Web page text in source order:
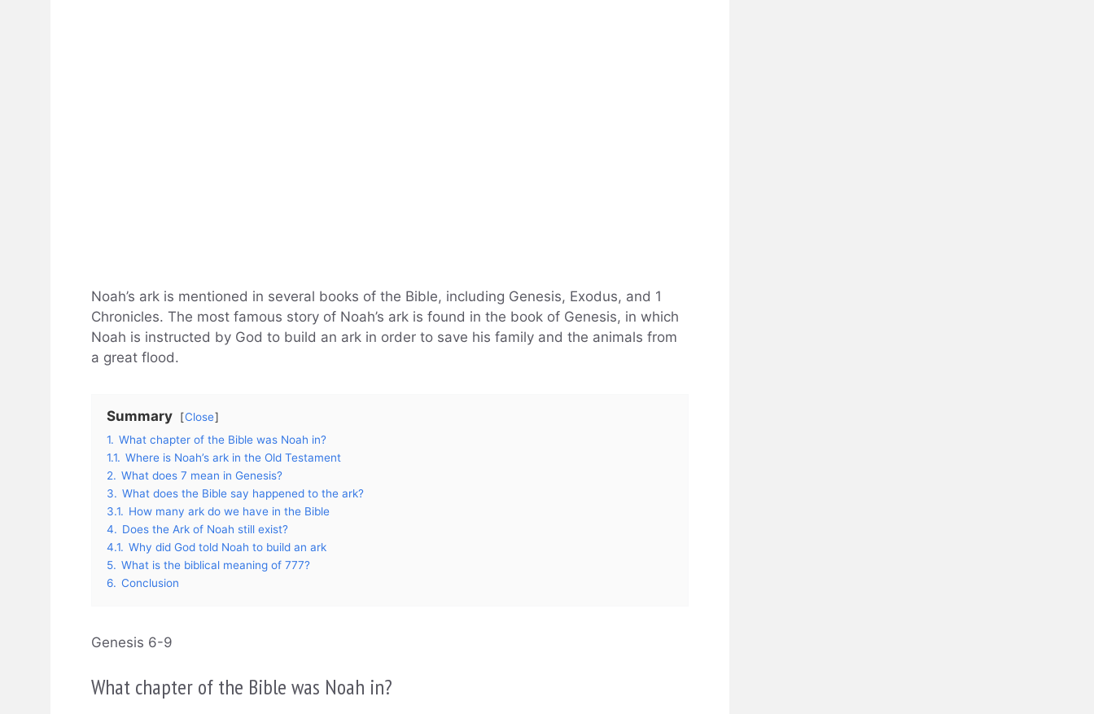
Noah’s ark is mentioned in several books of the Bible, including Genesis, Exodus, and 1
Chronicles. The most famous story of Noah’s ark is found in the book of Genesis, in which
Noah is instructed by God to build an ark in order to save his family and the animals from
a great flood.
Summary
Close
1. What chapter of the Bible was Noah in?
1.1. Where is Noah’s ark in the Old Testament
2. What does 7 mean in Genesis?
3. What does the Bible say happened to the ark?
3.1. How many ark do we have in the Bible
4. Does the Ark of Noah still exist?
4.1. Why did God told Noah to build an ark
5. What is the biblical meaning of 777?
6. Conclusion
Genesis 6-9
What chapter of the Bible was Noah in?